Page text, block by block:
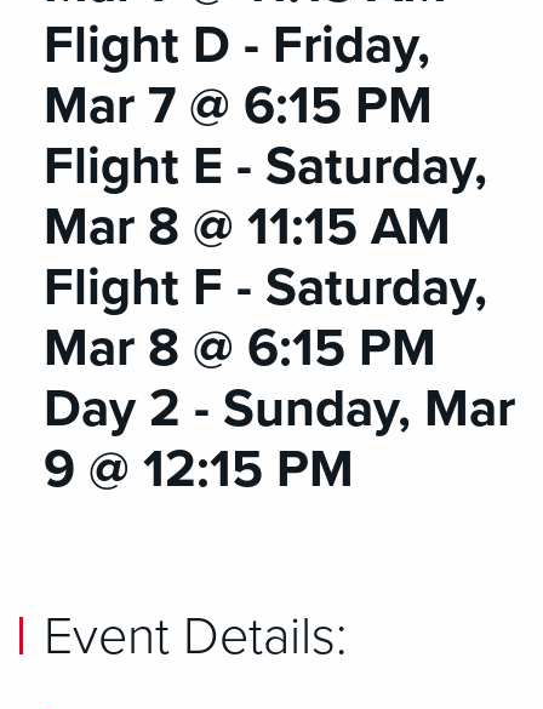
Flight D - Friday,
Mar 7 @ 6:15 PM
Flight E - Saturday,
Mar 8 @ 11:15 AM
Flight F - Saturday,
Mar 8 @ 6:15 PM
Day 2 - Sunday, Mar
9 @ 12:15 PM
Event Details: